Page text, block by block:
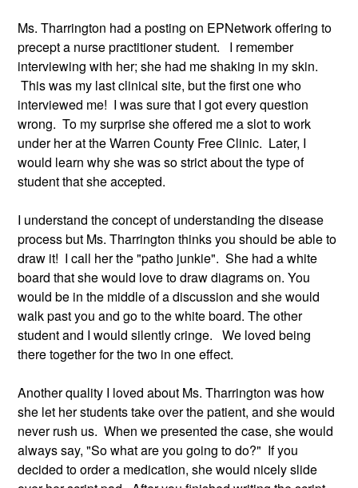
Ms. Tharrington had a posting on EPNetwork offering to
precept a nurse practitioner student.   I remember
interviewing with her; she had me shaking in my skin.
This was my last clinical site, but the first one who
interviewed me!  I was sure that I got every question
wrong.  To my surprise she offered me a slot to work
under her at the Warren County Free Clinic.  Later, I
would learn why she was so strict about the type of
student that she accepted.
I understand the concept of understanding the disease
process but Ms. Tharrington thinks you should be able to
draw it!  I call her the "patho junkie".  She had a white
board that she would love to draw diagrams on. You
would be in the middle of a discussion and she would
walk past you and go to the white board. The other
student and I would silently cringe.   We loved being
there together for the two in one effect.
Another quality I loved about Ms. Tharrington was how
she let her students take over the patient, and she would
never rush us.  When we presented the case, she would
always say, "So what are you going to do?"  If you
decided to order a medication, she would nicely slide